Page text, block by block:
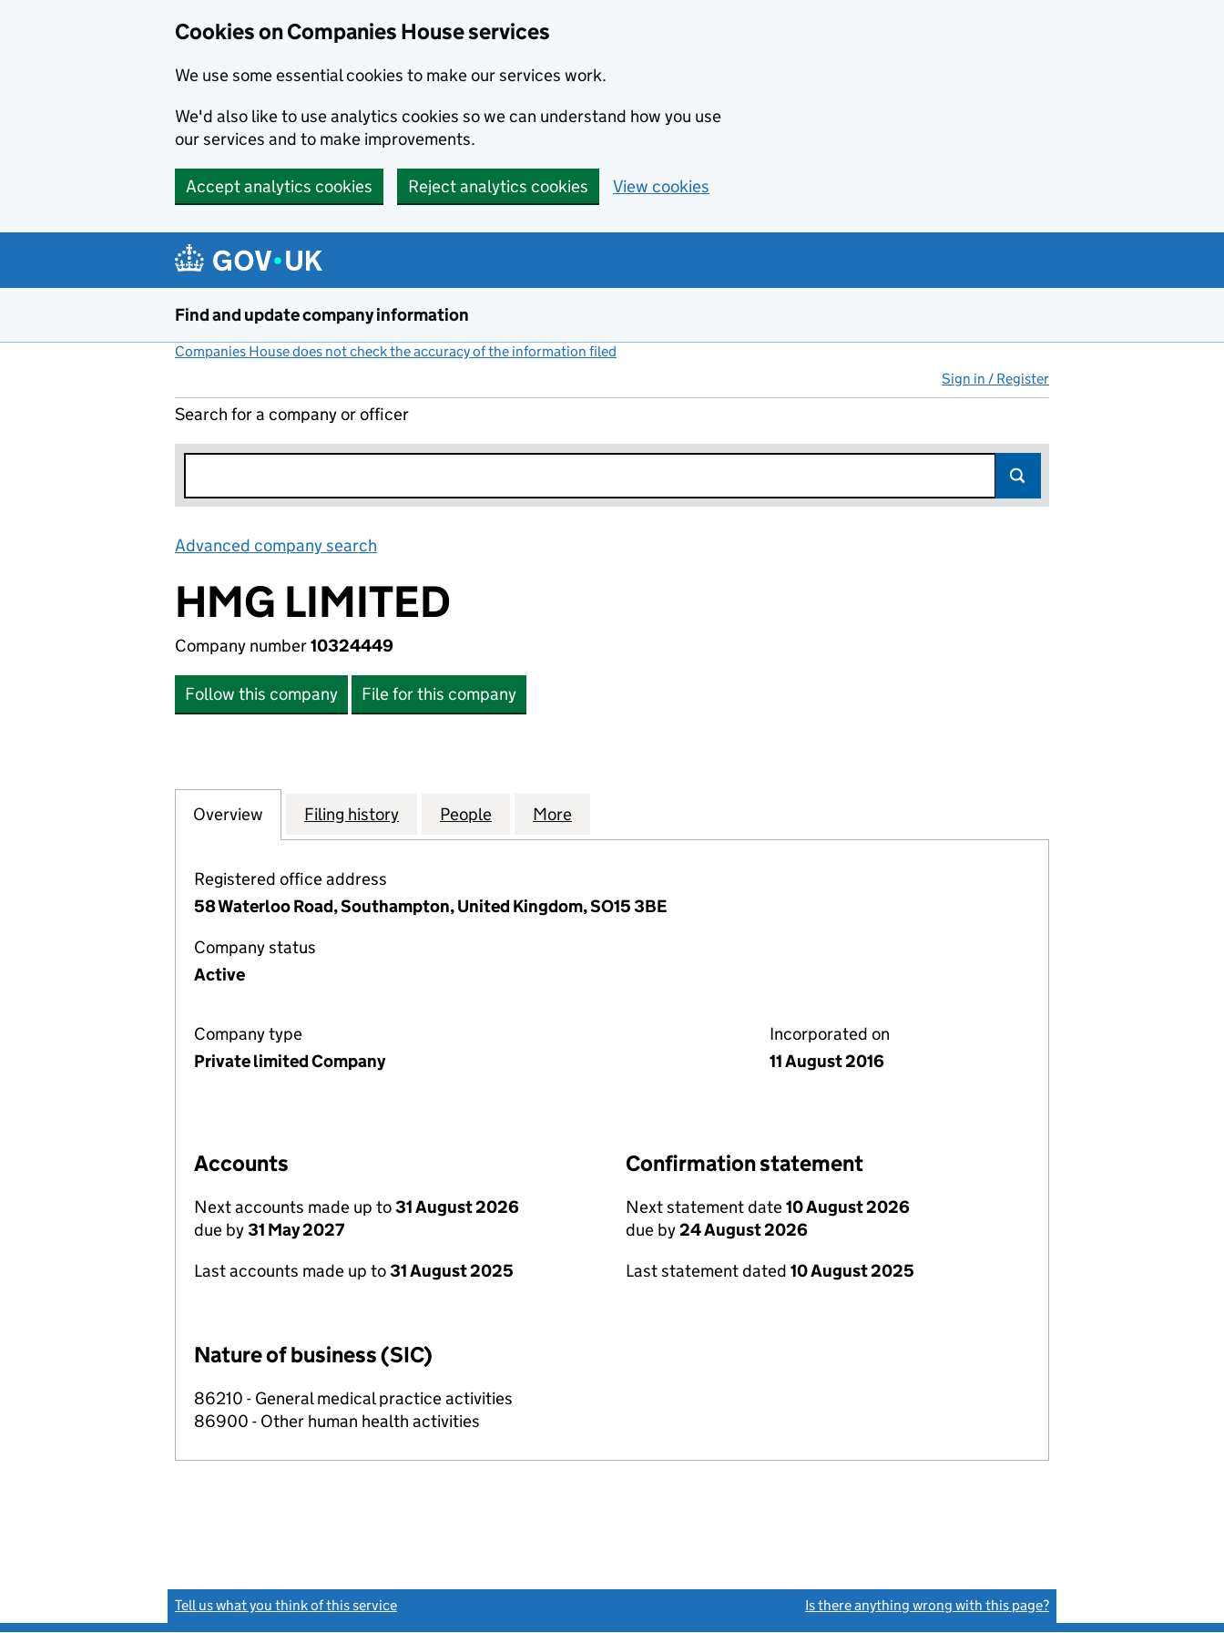
Cookies on Companies House services
We use some essential cookies to make our services work.
We'd also like to use analytics cookies so we can understand how you use
our services and to make improvements.
Accept analytics cookies Reject analytics cookies View cookies
Find and update company information
Companies House does not check the accuracy of the information filed
Sign in / Register
Search for a company or officer
Advanced company search
HMG LIMITED
Company number10324449
Follow this company File for this company
Company
Overview for HMG LIMITED (10324449)
Filing history for HMG LIMITED (10324449)
People for HMG LIMITED (10324449)
More
Registered office address
58 Waterloo Road, Southampton, United Kingdom, SO15 3BE
Company status
Active
Company type
Private limited Company
Incorporated on
11 August 2016
Accounts
Next accounts made up to31 August 2026
due by31 May 2027
Last accounts made up to31 August 2025
Confirmation statement
Next statement date10 August 2026
due by24 August 2026
Last statement dated 10 August 2025
Nature of business (SIC)
86210 - General medical practice activities
86900 - Other human health activities
Tell us what you think of this service Is there anything wrong with this page?